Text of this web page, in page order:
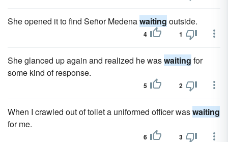
She opened it to find Señor Medenawaiting outside.
4 1
She glanced up again and realized he waswaiting for
some kind of response.
5 2
When I crawled out of toilet a uniformed officer waswaiting
for me.
6 3